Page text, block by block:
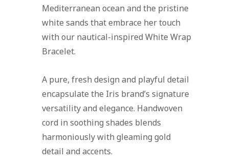
Mediterranean ocean and the pristine
white sands that embrace her touch
with our nautical-inspired White Wrap
Bracelet.
A pure, fresh design and playful detail
encapsulate the Iris brand’s signature
versatility and elegance. Handwoven
cord in soothing shades blends
harmoniously with gleaming gold
detail and accents.